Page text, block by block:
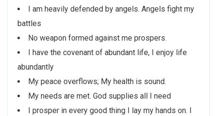
I am heavily defended by angels. Angels fight my
battles
No weapon formed against me prospers.
I have the covenant of abundant life, I enjoy life
abundantly
My peace overflows; My health is sound.
My needs are met. God supplies all I need
I prosper in every good thing I lay my hands on. I